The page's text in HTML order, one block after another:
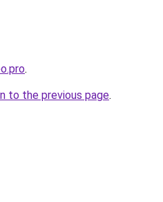
.
to the previous page.